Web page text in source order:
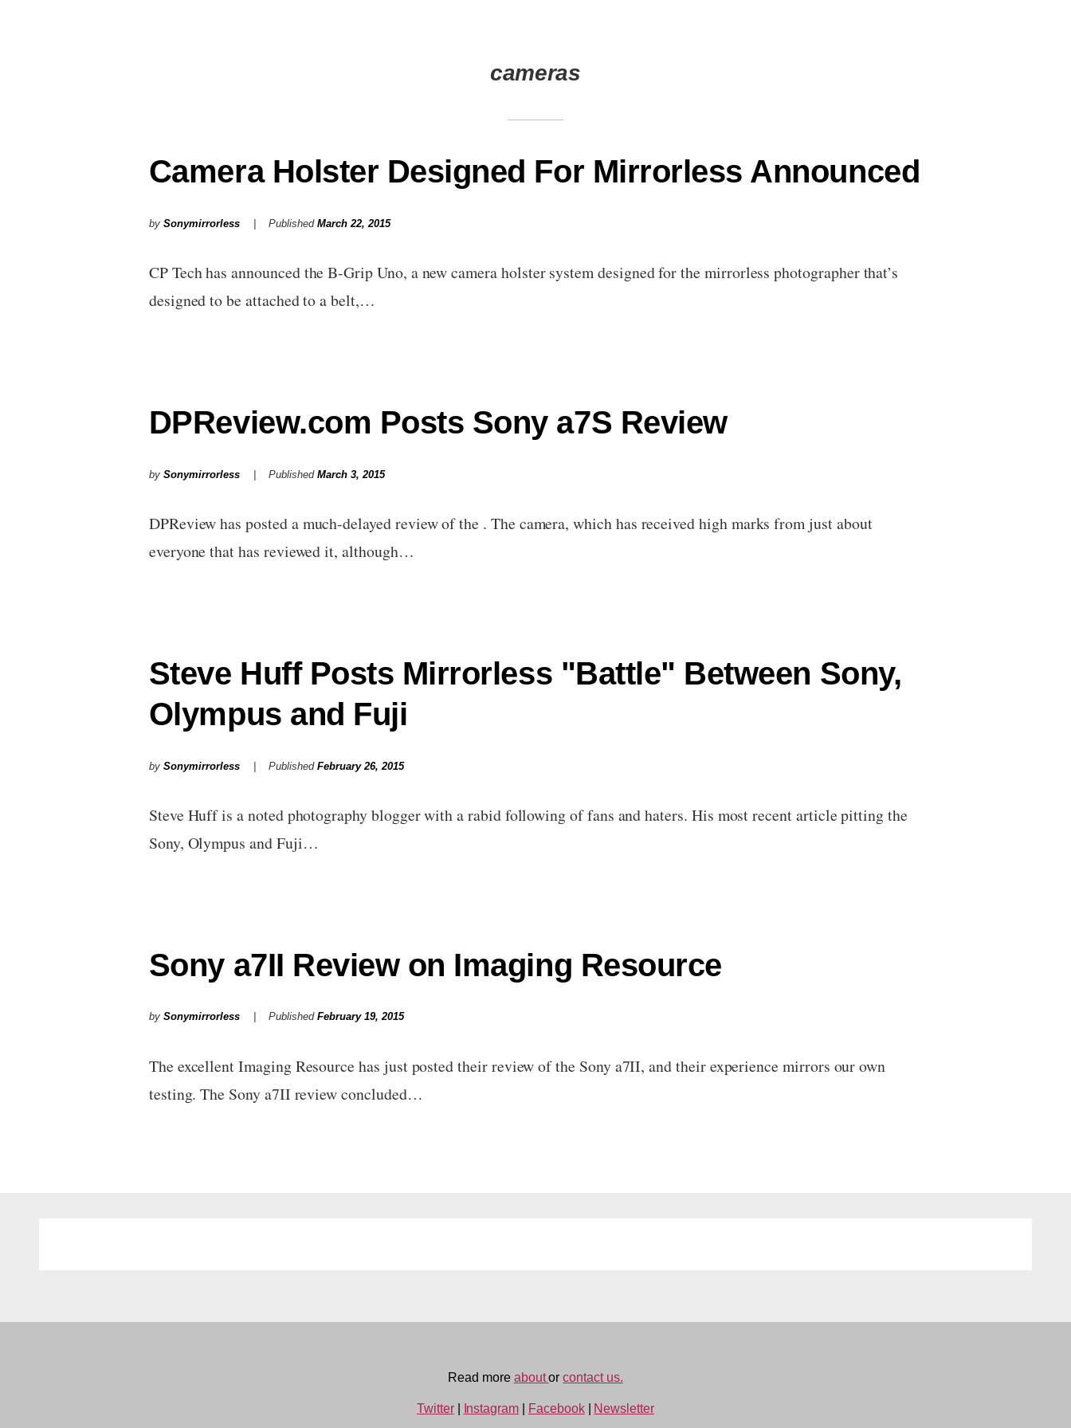
cameras
Camera Holster Designed For Mirrorless Announced
by Sonymirrorless PublishedMarch 22, 2015
CP Tech has announced the B-Grip Uno, a new camera holster system designed for the mirrorless photographer that’s
designed to be attached to a belt,…
DPReview.com Posts Sony a7S Review
by Sonymirrorless PublishedMarch 3, 2015
DPReview has posted a much-delayed review of the . The camera, which has received high marks from just about
everyone that has reviewed it, although…
Steve Huff Posts Mirrorless "Battle" Between Sony,
Olympus and Fuji
by Sonymirrorless PublishedFebruary 26, 2015
Steve Huff is a noted photography blogger with a rabid following of fans and haters. His most recent article pitting the
Sony, Olympus and Fuji…
Sony a7II Review on Imaging Resource
by Sonymirrorless PublishedFebruary 19, 2015
The excellent Imaging Resource has just posted their review of the Sony a7II, and their experience mirrors our own
testing. The Sony a7II review concluded…
Read more aboutorcontact us.
Twitter| Instagram Facebook| Newsletter